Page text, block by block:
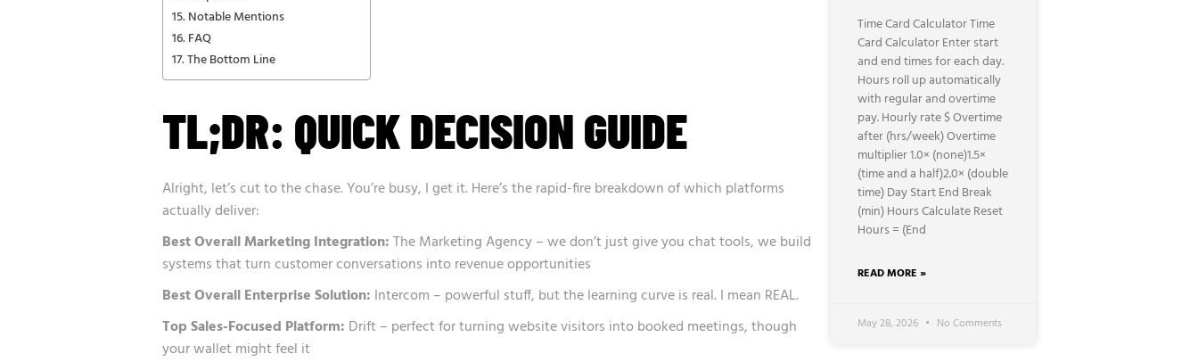
Notable Mentions
FAQ
The Bottom Line
TL;DR: QUICK DECISION GUIDE
Alright, let’s cut to the chase. You’re busy, I get it. Here’s the rapid-fire breakdown of which platforms
actually deliver:
Best Overall Marketing Integration:The Marketing Agency – we don’t just give you chat tools, we build
systems that turn customer conversations into revenue opportunities
Best Overall Enterprise Solution: Intercom – powerful stuff, but the learning curve is real. I mean REAL.
Top Sales-Focused Platform: Drift – perfect for turning website visitors into booked meetings, though
your wallet might feel it
Time Card Calculator Time
Card Calculator Enter start
and end times for each day.
Hours roll up automatically
with regular and overtime
pay. Hourly rate $ Overtime
after (hrs/week) Overtime
multiplier 1.0× (none)1.5×
(time and a half)2.0× (double
time) Day Start End Break
(min) Hours Calculate Reset
Hours = (End
READ MORE »
May 28, 2026 No Comments